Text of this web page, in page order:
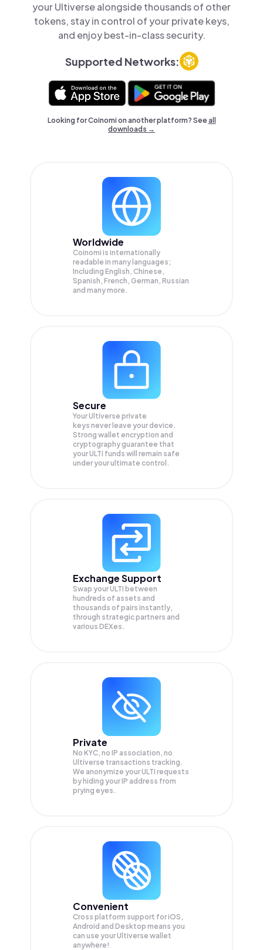
your Ultiverse alongside thousands of other
tokens, stay in control of your private keys,
and enjoy best-in-class security.
Supported Networks:
Looking for Coinomi on another platform? Seeall
downloads →
Worldwide
Coinomi is internationally
readable in many languages;
Including English, Chinese,
Spanish, French, German, Russian
and many more.
Secure
Your Ultiverse private
keys never leave your device.
Strong wallet encryption and
cryptography guarantee that
yourULTI funds will remain safe
under your ultimate control.
Exchange Support
Swap yourULTI between
hundreds of assets and
thousands of pairs instantly,
through strategic partners and
various DEXes.
Private
No KYC, no IP association, no
Ultiverse transactions tracking.
We anonymize yourULTI requests
by hiding your IP address from
prying eyes.
Convenient
Cross platform support for iOS,
Android and Desktop means you
can use your Ultiverse wallet
anywhere!